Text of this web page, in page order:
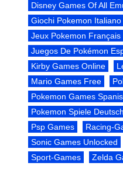
Disney Games Of All
Giochi Pokemon Italiano
Jeux Pokemon Français
Juegos De Pokémon
Kirby Games Online
Mario Games Free
Pokemon Games
Pokemon Spiele Deutsch
Psp Games
Racing-
Sonic Games Unlocked
Sport-Games
Zelda